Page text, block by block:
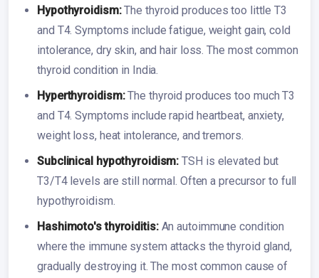
Hypothyroidism:The thyroid produces too little T3
and T4. Symptoms include fatigue, weight gain, cold
intolerance, dry skin, and hair loss. The most common
thyroid condition in India.
Hyperthyroidism:The thyroid produces too much T3
and T4. Symptoms include rapid heartbeat, anxiety,
weight loss, heat intolerance, and tremors.
Subclinical hypothyroidism: TSH is elevated but
T3/T4 levels are still normal. Often a precursor to full
hypothyroidism.
Hashimoto's thyroiditis:An autoimmune condition
where the immune system attacks the thyroid gland,
gradually destroying it. The most common cause of